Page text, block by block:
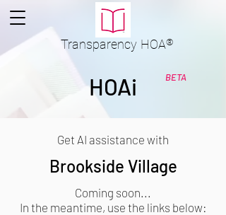
Transparency HOA®
BETA
HOAi
Get AI assistance with
Brookside Village
Coming soon...
In the meantime, use the links below: